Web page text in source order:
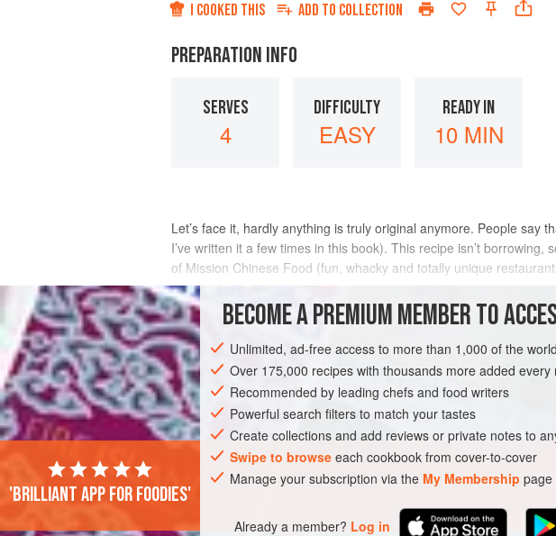
I COOKED THIS ADD TO COLLECTION
PREPARATION INFO
SERVES
4
DIFFICULTY
EASY
READY IN
10 MIN
Let’s face it, hardly anything is truly original anymore. People say
I’ve written it a few times in this book). This recipe isn’t
of Mission Chinese Food (fun, whacky and totally unique
approach towards food. I’ve eaten tw
INGREDIENTS
MAIN COURSE
BECOME A PREMIUM MEMBER TO
Unlimited, ad-free access to more than 1,000 of the
Over 175,000 recipes with thousands more added every
Recommended by leading chefs and food writers
Powerful search filters to match your tastes
Create collections and add reviews or private notes to
Swipe to browse each cookbook from cover-to-cover
Manage your subscription via the My Membership page
Already a member? Log in
'Brilliant app for foodies'